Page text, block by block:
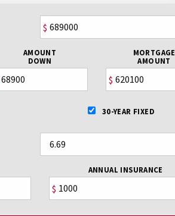
$
AMOUNT
DOWN
MORTGAGE
AMOUNT
$
30-YEAR FIXED
ANNUAL INSURANCE
$